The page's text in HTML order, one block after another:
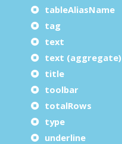
tableAliasName
tag
text
text (aggregate)
title
toolbar
totalRows
type
underline